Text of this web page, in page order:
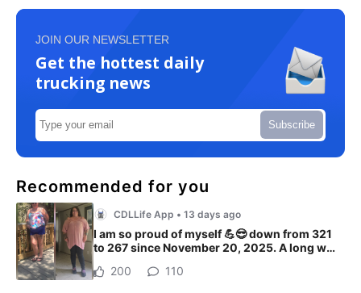
JOIN OUR NEWSLETTER
Get the hottest daily
trucking news